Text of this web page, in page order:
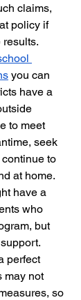
claims,
policy if
results.
you can
have a
to meet
seek
to
at home.
have a
who
but
perfect
may not
so